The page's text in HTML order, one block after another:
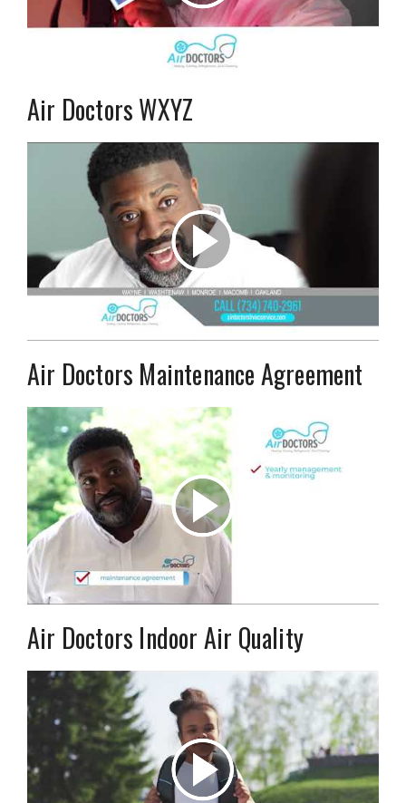
Air Doctors WXYZ
Air Doctors Maintenance Agreement
Air Doctors Indoor Air Quality